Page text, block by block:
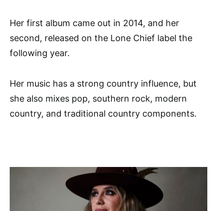
Her first album came out in 2014, and her
second, released on the Lone Chief label the
following year.
Her music has a strong country influence, but
she also mixes pop, southern rock, modern
country, and traditional country components.